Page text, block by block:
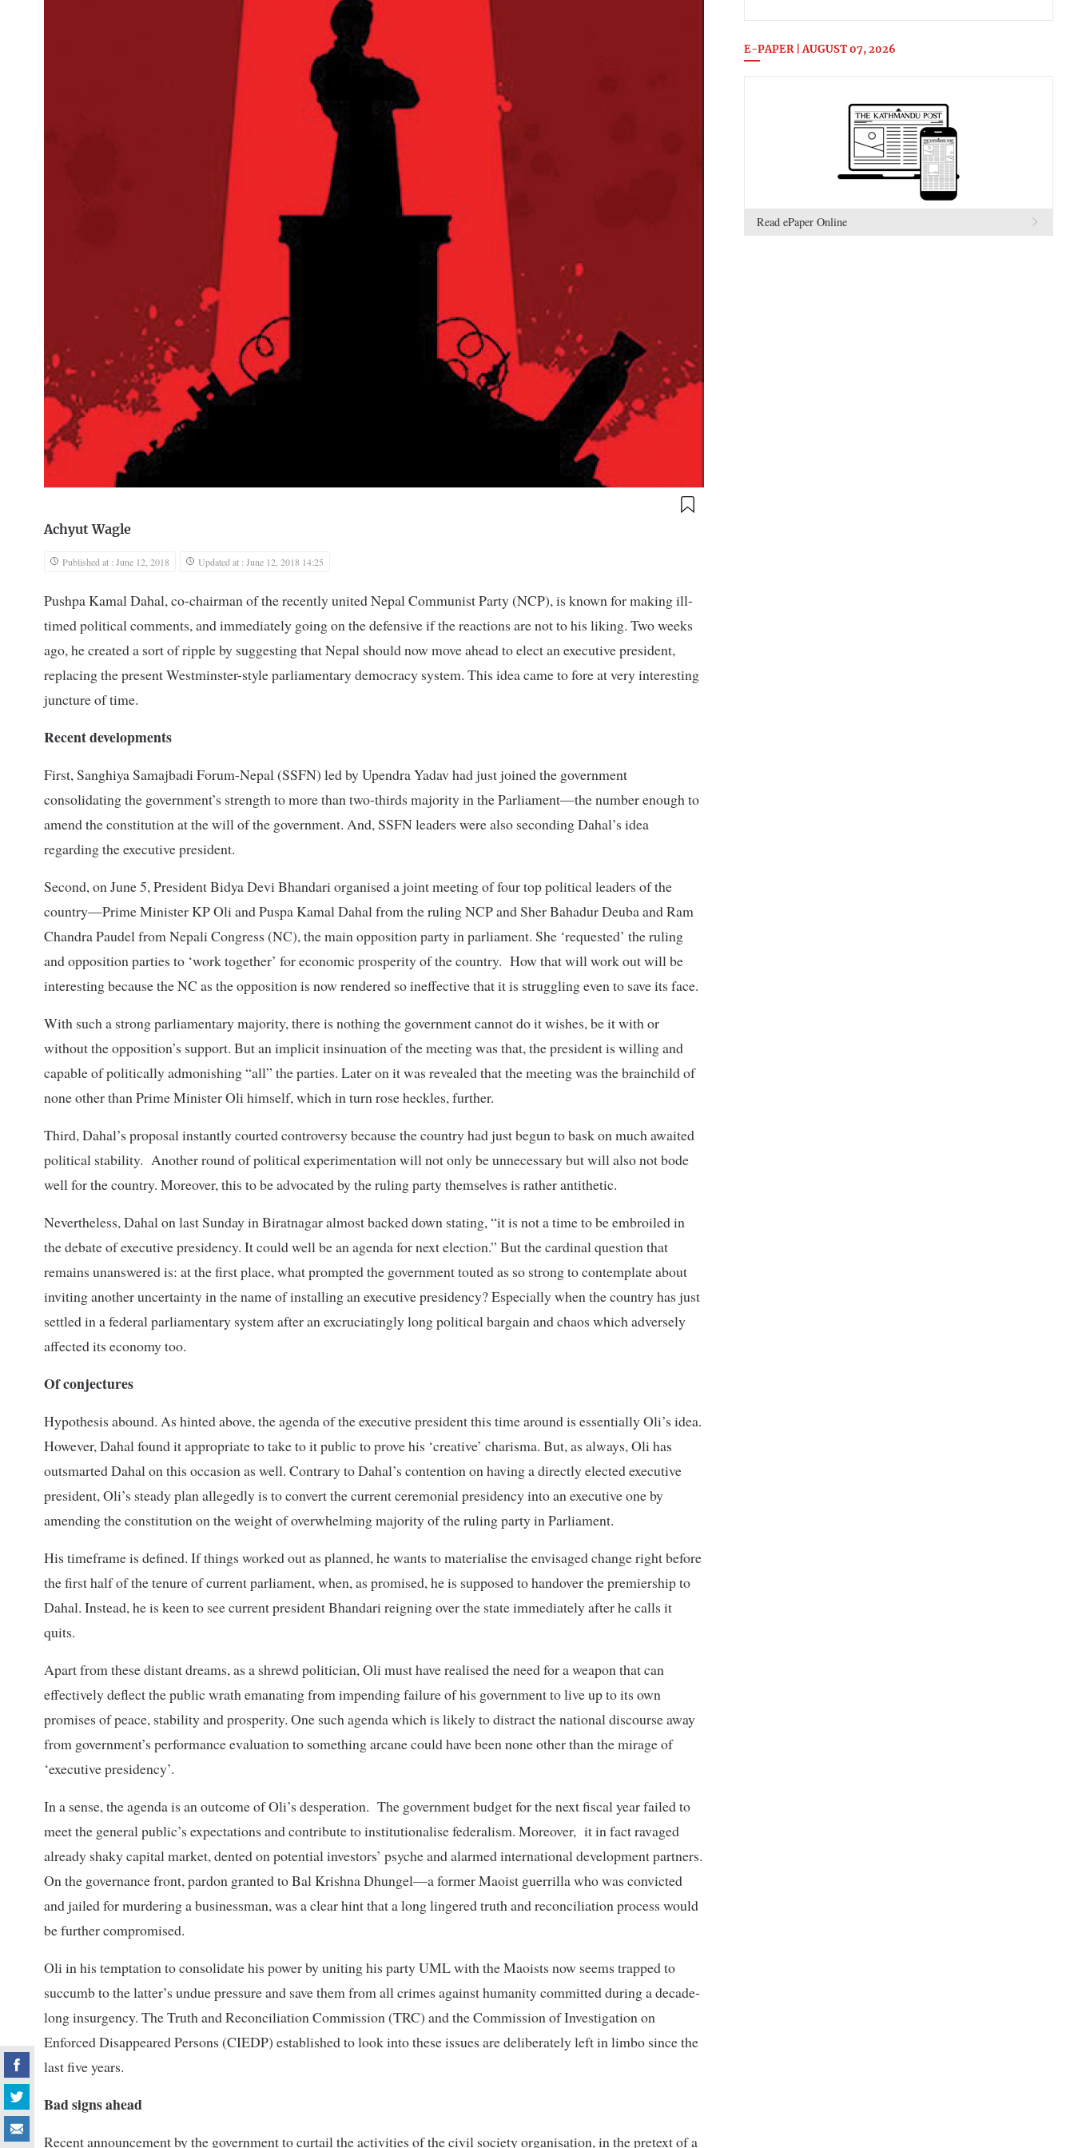
Achyut Wagle
Published at : June 12, 2018 Updated at : June 12, 2018 14:25
Pushpa Kamal Dahal, co-chairman of the recently united Nepal Communist Party (NCP), is known for making ill-
timed political comments, and immediately going on the defensive if the reactions are not to his liking. Two weeks
ago, he created a sort of ripple by suggesting that Nepal should now move ahead to elect an executive president,
replacing the present Westminster-style parliamentary democracy system. This idea came to fore at very interesting
juncture of time.
Recent developments
First, Sanghiya Samajbadi Forum-Nepal (SSFN) led by Upendra Yadav had just joined the government
consolidating the government’s strength to more than two-thirds majority in the Parliament—the number enough to
amend the constitution at the will of the government. And, SSFN leaders were also seconding Dahal’s idea
regarding the executive president.
Second, on June 5, President Bidya Devi Bhandari organised a joint meeting of four top political leaders of the
country—Prime Minister KP Oli and Puspa Kamal Dahal from the ruling NCP and Sher Bahadur Deuba and Ram
Chandra Paudel from Nepali Congress (NC), the main opposition party in parliament. She ‘requested’ the ruling
and opposition parties to ‘work together’ for economic prosperity of the country. How that will work out will be
interesting because the NC as the opposition is now rendered so ineffective that it is struggling even to save its face.
With such a strong parliamentary majority, there is nothing the government cannot do it wishes, be it with or
without the opposition’s support. But an implicit insinuation of the meeting was that, the president is willing and
capable of politically admonishing “all” the parties. Later on it was revealed that the meeting was the brainchild of
none other than Prime Minister Oli himself, which in turn rose heckles, further.
Third, Dahal’s proposal instantly courted controversy because the country had just begun to bask on much awaited
political stability. Another round of political experimentation will not only be unnecessary but will also not bode
well for the country. Moreover, this to be advocated by the ruling party themselves is rather antithetic.
Nevertheless, Dahal on last Sunday in Biratnagar almost backed down stating, “it is not a time to be embroiled in
the debate of executive presidency. It could well be an agenda for next election.” But the cardinal question that
remains unanswered is: at the first place, what prompted the government touted as so strong to contemplate about
inviting another uncertainty in the name of installing an executive presidency? Especially when the country has just
settled in a federal parliamentary system after an excruciatingly long political bargain and chaos which adversely
affected its economy too.
Of conjectures
Hypothesis abound. As hinted above, the agenda of the executive president this time around is essentially Oli’s idea.
However, Dahal found it appropriate to take to it public to prove his ‘creative’ charisma. But, as always, Oli has
outsmarted Dahal on this occasion as well. Contrary to Dahal’s contention on having a directly elected executive
president, Oli’s steady plan allegedly is to convert the current ceremonial presidency into an executive one by
amending the constitution on the weight of overwhelming majority of the ruling party in Parliament.
His timeframe is defined. If things worked out as planned, he wants to materialise the envisaged change right before
the first half of the tenure of current parliament, when, as promised, he is supposed to handover the premiership to
Dahal. Instead, he is keen to see current president Bhandari reigning over the state immediately after he calls it
quits.
Apart from these distant dreams, as a shrewd politician, Oli must have realised the need for a weapon that can
effectively deflect the public wrath emanating from impending failure of his government to live up to its own
promises of peace, stability and prosperity. One such agenda which is likely to distract the national discourse away
from government’s performance evaluation to something arcane could have been none other than the mirage of
‘executive presidency’.
In a sense, the agenda is an outcome of Oli’s desperation. The government budget for the next fiscal year failed to
meet the general public’s expectations and contribute to institutionalise federalism. Moreover, it in fact ravaged
already shaky capital market, dented on potential investors’ psyche and alarmed international development partners.
On the governance front, pardon granted to Bal Krishna Dhungel—a former Maoist guerrilla who was convicted
and jailed for murdering a businessman, was a clear hint that a long lingered truth and reconciliation process would
be further compromised.
Oli in his temptation to consolidate his power by uniting his party UML with the Maoists now seems trapped to
succumb to the latter’s undue pressure and save them from all crimes against humanity committed during a decade-
long insurgency. The Truth and Reconciliation Commission (TRC) and the Commission of Investigation on
Enforced Disappeared Persons (CIEDP) established to look into these issues are deliberately left in limbo since the
last five years.
Bad signs ahead
Recent announcement by the government to curtail the activities of the civil society organisation, in the pretext of a
E-PAPER | AUGUST 07, 2026
Read ePaper Online